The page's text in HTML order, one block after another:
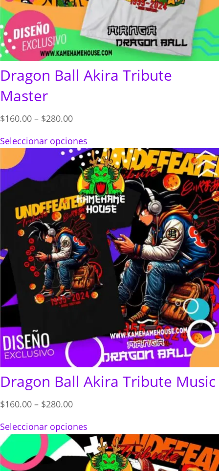
Dragon Ball Akira Tribute
Master
$160.00 – $280.00Price
$160.00
through
$280.00
Seleccionar opciones
Dragon Ball Akira Tribute Music
$160.00 – $280.00Price
$160.00
through
$280.00
Seleccionar opciones